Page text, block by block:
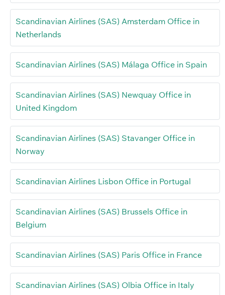
Scandinavian Airlines (SAS) Amsterdam Office in
Netherlands
Scandinavian Airlines (SAS) Málaga Office in Spain
Scandinavian Airlines (SAS) Newquay Office in
United Kingdom
Scandinavian Airlines (SAS) Stavanger Office in
Norway
Scandinavian Airlines Lisbon Office in Portugal
Scandinavian Airlines (SAS) Brussels Office in
Belgium
Scandinavian Airlines (SAS) Paris Office in France
Scandinavian Airlines (SAS) Olbia Office in Italy